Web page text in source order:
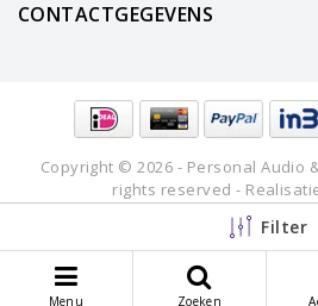
CONTACTGEGEVENS
Copyright © 2026 - Personal Audio
rights reserved -
Filter
Menu Zoeken